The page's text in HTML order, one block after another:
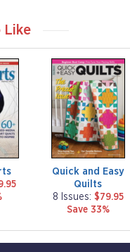
Like
Quick and Easy
Quilts
8 Issues: $79.95
Save 33%